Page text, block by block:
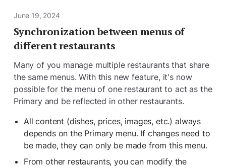
June 19, 2024
Synchronization between menus of
different restaurants
Many of you manage multiple restaurants that share
the same menus. With this new feature, it's now
possible for the menu of one restaurant to act as the
Primary and be reflected in other restaurants.
All content (dishes, prices, images, etc.) always
depends on the Primary menu. If changes need to
be made, they can only be made from this menu.
From other restaurants, you can modify the